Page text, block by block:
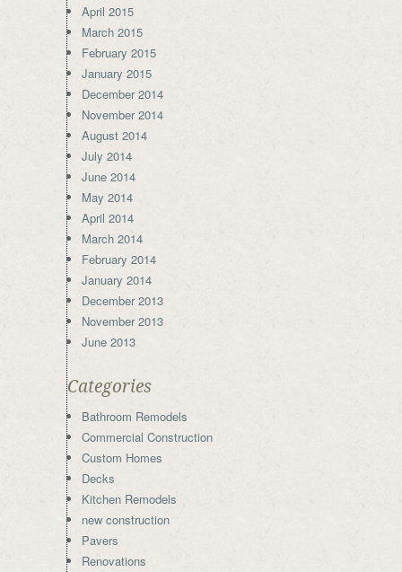
April 2015
March 2015
February 2015
January 2015
December 2014
November 2014
August 2014
July 2014
June 2014
May 2014
April 2014
March 2014
February 2014
January 2014
December 2013
November 2013
June 2013
Categories
Bathroom Remodels
Commercial Construction
Custom Homes
Decks
Kitchen Remodels
new construction
Pavers
Renovations